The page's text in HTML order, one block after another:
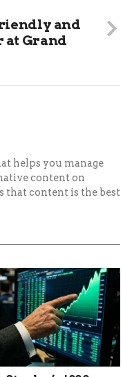
and
at Grand
helps you manage
content on
that content is the best